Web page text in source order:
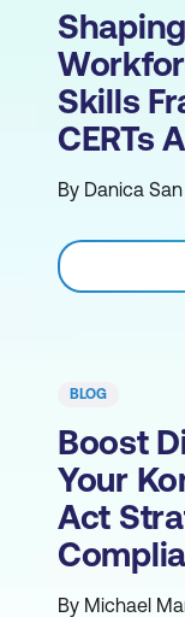
Skills
CERTs
By Danica
BLOG
Boost
Your
Act
By Michael